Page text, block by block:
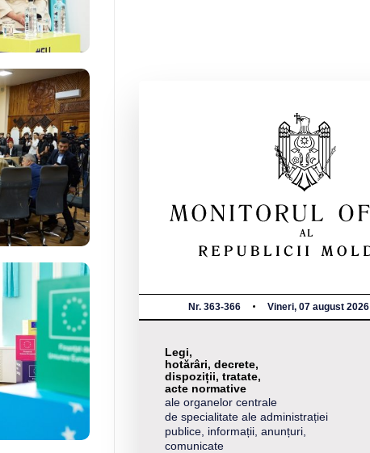
Nr. 363-366 Vineri, 07 august 2026
Legi,
hotărâri, decrete,
dispoziții, tratate,
acte normative
ale organelor centrale
de specialitate ale administrației
publice, informații, anunțuri,
comunicate